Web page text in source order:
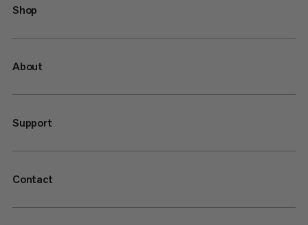
Shop
About
Support
Contact